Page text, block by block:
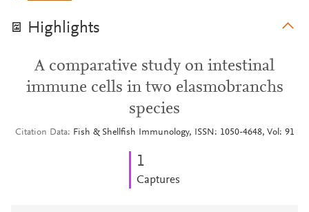
Highlights
A comparative study on intestinal
immune cells in two elasmobranchs
species
Citation Data Fish & Shellfish Immunology, ISSN: 1050-4648, Vol: 91
1
Captures